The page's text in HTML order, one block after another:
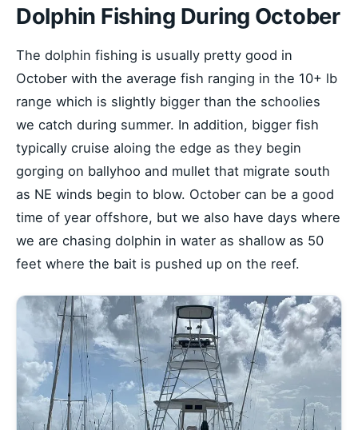
Dolphin Fishing During October
The dolphin fishing is usually pretty good in
October with the average fish ranging in the 10+ lb
range which is slightly bigger than the schoolies
we catch during summer. In addition, bigger fish
typically cruise aloing the edge as they begin
gorging on ballyhoo and mullet that migrate south
as NE winds begin to blow. October can be a good
time of year offshore, but we also have days where
we are chasing dolphin in water as shallow as 50
feet where the bait is pushed up on the reef.